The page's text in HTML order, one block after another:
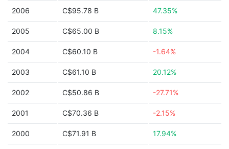
2006 C$95.78 B 47.35%
2005 C$65.00 B 8.15%
2004 C$60.10 B -1.64%
2003 C$61.10 B 20.12%
2002 C$50.86 B -27.71%
2001 C$70.36 B -2.15%
2000 C$71.91 B 17.94%